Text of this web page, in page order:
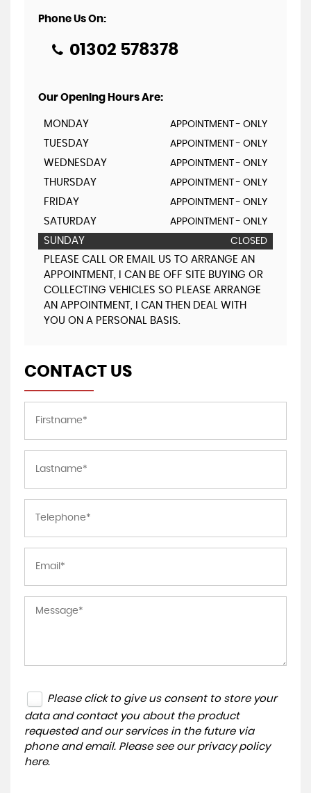
Phone Us On:
01302 578378
Our Opening Hours Are:
MONDAY APPOINTMENT - ONLY
TUESDAY APPOINTMENT - ONLY
WEDNESDAY APPOINTMENT - ONLY
THURSDAY APPOINTMENT - ONLY
FRIDAY APPOINTMENT - ONLY
SATURDAY APPOINTMENT - ONLY
SUNDAY CLOSED
PLEASE CALL OR EMAIL US TO ARRANGE AN
APPOINTMENT, I CAN BE OFF SITE BUYING OR
COLLECTING VEHICLES SO PLEASE ARRANGE
AN APPOINTMENT, I CAN THEN DEAL WITH
YOU ON A PERSONAL BASIS.
CONTACT US
Please click to give us consent to store your
data and contact you about the product
requested and our services in the future via
phone and email. Please see our privacy policy
here.